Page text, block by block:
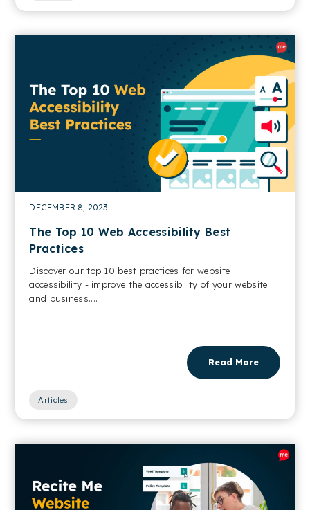
DECEMBER 8, 2023
The Top 10 Web Accessibility Best
Practices
Discover our top 10 best practices for website
accessibility - improve the accessibility of your website
and business....
Read More
Articles